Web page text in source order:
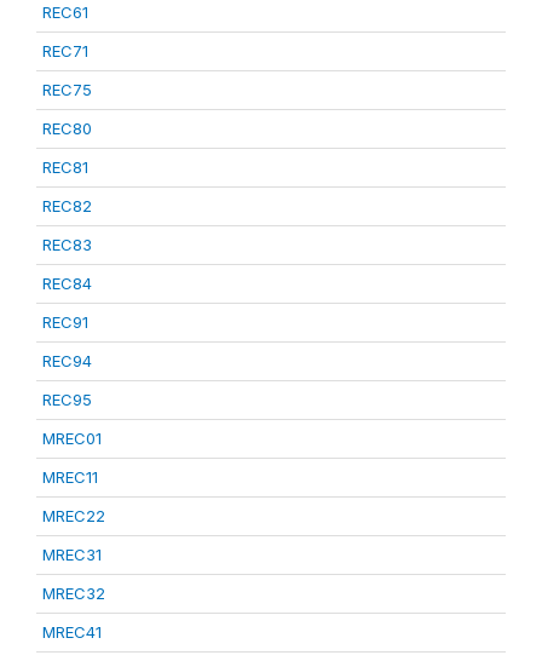
REC61
REC71
REC75
REC80
REC81
REC82
REC83
REC84
REC91
REC94
REC95
MREC01
MREC11
MREC22
MREC31
MREC32
MREC41